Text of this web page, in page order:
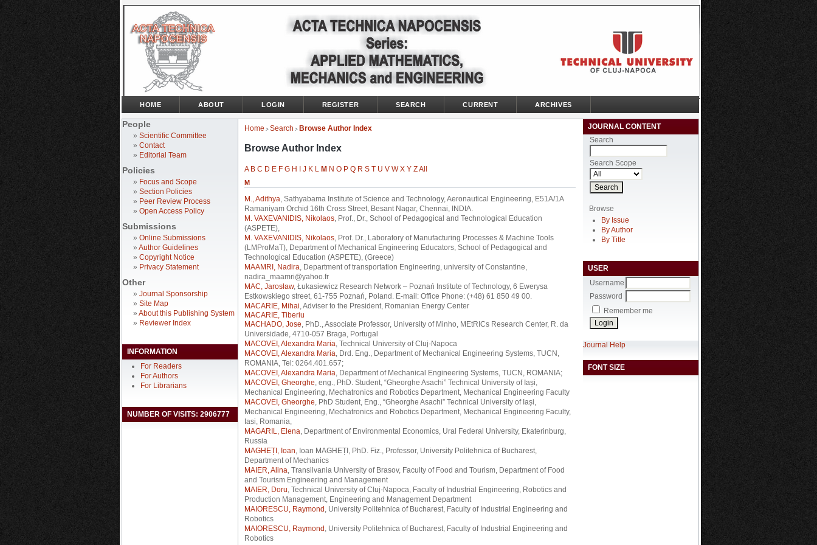
People
» Scientific Committee
» Contact
» Editorial Team
Policies
» Focus and Scope
» Section Policies
» Peer Review Process
» Open Access Policy
Submissions
» Online Submissions
» Author Guidelines
» Copyright Notice
» Privacy Statement
Other
» Journal Sponsorship
» Site Map
» About this Publishing System
» Reviewer Index
INFORMATION
For Readers
For Authors
For Librarians
NUMBER OF VISITS: 2906777
JOURNAL CONTENT
Search
Search Scope
Browse
By Issue
By Author
By Title
USER
Username
Password
Remember me
Journal Help
FONT SIZE
HOME ABOUT LOGIN REGISTER SEARCH CURRENT ARCHIVES
Home > Search > Browse Author Index
Browse Author Index
A B C D E F G H J K L M N O P Q R S T U V W X Y ZAll
M
M., Adithya, Sathyabama Institute of Science and Technology, Aeronautical Engineering, E51A/1A
Ramaniyam Orchid 16th Cross Street, Besant Nagar, Chennai, INDIA.
M. VAXEVANIDIS, Nikolaos, Prof., Dr., School of Pedagogical and Technological Education
(ASPETE),
M. VAXEVANIDIS, Nikolaos, Prof. Dr., Laboratory of Manufacturing Processes & Machine Tools
(LMProMaT), Department of Mechanical Engineering Educators, School of Pedagogical and
Technological Education (ASPETE), (Greece)
MAAMRI, Nadira, Department of transportation Engineering, university of Constantine,
nadira_maamri@yahoo.fr
MAC, Jarosław, Łukasiewicz Research Network – Poznań Institute of Technology, 6 Ewerysa
Estkowskiego street, 61-755 Poznań, Poland. E-mail: Office Phone: (+48) 61 850 49 00.
MACARIE, Mihai, Adviser to the President, Romanian Energy Center
MACARIE, Tiberiu
MACHADO, Jose, PhD., Associate Professor, University of Minho, MEtRICs Research Center, R. da
Universidade, 4710-057 Braga, Portugal
MACOVEI, Alexandra Maria, Technical University of Cluj-Napoca
MACOVEI, Alexandra Maria, Drd. Eng., Department of Mechanical Engineering Systems, TUCN,
ROMANIA, Tel: 0264.401.657;
MACOVEI, Alexandra Maria, Department of Mechanical Engineering Systems, TUCN, ROMANIA;
MACOVEI, Gheorghe, eng., PhD. Student, “Gheorghe Asachi” Technical University of Iași,
Mechanical Engineering, Mechatronics and Robotics Department, Mechanical Engineering Faculty
MACOVEI, Gheorghe, PhD Student, Eng., “Gheorghe Asachi” Technical University of Iași,
Mechanical Engineering, Mechatronics and Robotics Department, Mechanical Engineering Faculty,
Iasi, Romania,
MAGARIL, Elena, Department of Environmental Economics, Ural Federal University, Ekaterinburg,
Russia
MAGHEȚI, Ioan, Ioan MAGHEȚI, PhD. Fiz., Professor, University Politehnica of Bucharest,
Department of Mechanics
MAIER, Alina, Transilvania University of Brasov, Faculty of Food and Tourism, Department of Food
and Tourism Engineering and Management
MAIER, Doru, Technical University of Cluj-Napoca, Faculty of Industrial Engineering, Robotics and
Production Management, Engineering and Management Department
MAIORESCU, Raymond , University Politehnica of Bucharest, Faculty of Industrial Engineering and
Robotics
MAIORESCU, Raymond , University Politehnica of Bucharest, Faculty of Industrial Engineering and
Robotics